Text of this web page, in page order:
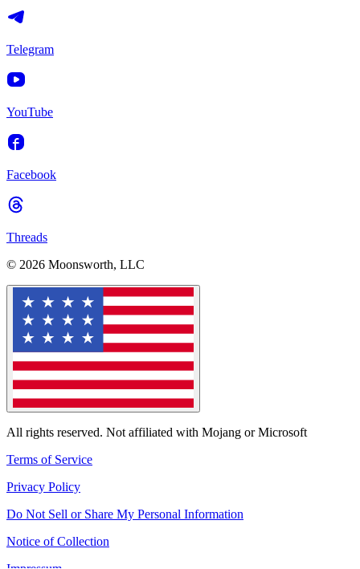
Telegram
YouTube
Facebook
Threads
© 2026 Moonsworth, LLC
All rights reserved. Not affiliated with Mojang or Microsoft
Terms of Service
Privacy Policy
Do Not Sell or Share My Personal Information
Notice of Collection